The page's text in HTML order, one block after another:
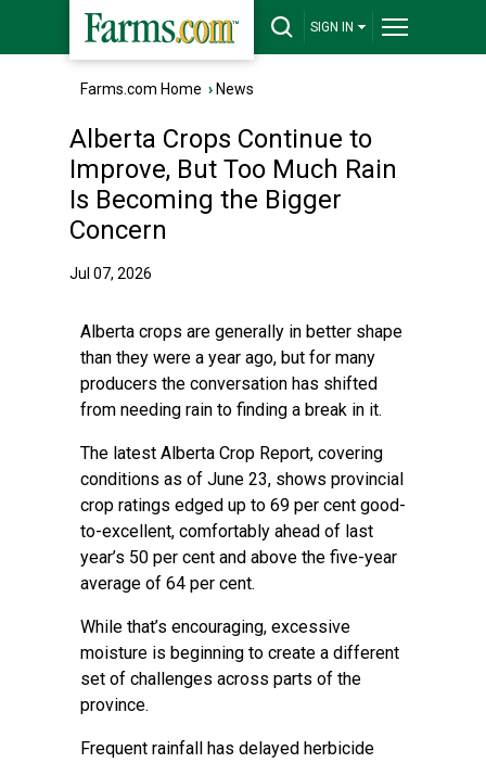
SIGN IN
Farms.com Home › News
Alberta Crops Continue to
Improve, But Too Much Rain
Is Becoming the Bigger
Concern
Jul 07, 2026
Alberta crops are generally in better shape
than they were a year ago, but for many
producers the conversation has shifted
from needing rain to finding a break in it.
The latest Alberta Crop Report, covering
conditions as of June 23, shows provincial
crop ratings edged up to 69 per cent good-
to-excellent, comfortably ahead of last
year’s 50 per cent and above the five-year
average of 64 per cent.
While that’s encouraging, excessive
moisture is beginning to create a different
set of challenges across parts of the
province.
Frequent rainfall has delayed herbicide